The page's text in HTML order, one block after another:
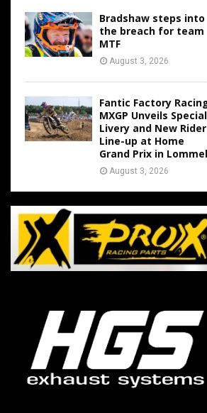
Bradshaw steps into
the breach for team
MTF
August 3, 2026
Fantic Factory
MXGP Unveils Special
Livery and New Rider
Line-up at Home
Grand Prix in Lommel
August 3, 2026